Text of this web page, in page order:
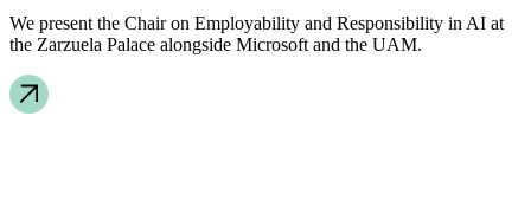
We present the Chair on Employability and Responsibility in AI at
the Zarzuela Palace alongside Microsoft and the UAM.